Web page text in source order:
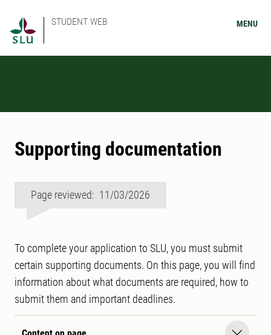
STUDENT WEB MENU
Supporting documentation
Page reviewed: 11/03/2026
To complete your application to SLU, you must submit
certain supporting documents. On this page, you will find
information about what documents are required, how to
submit them and important deadlines.
Content on page